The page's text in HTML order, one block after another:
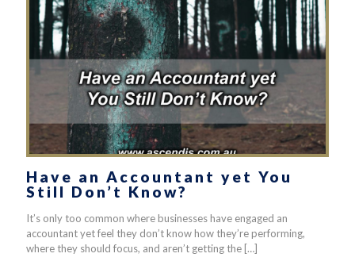
Have an Accountant yet You
Still Don’t Know?
It’s only too common where businesses have engaged an
accountant yet feel they don’t know how they’re performing,
where they should focus, and aren’t getting the […]